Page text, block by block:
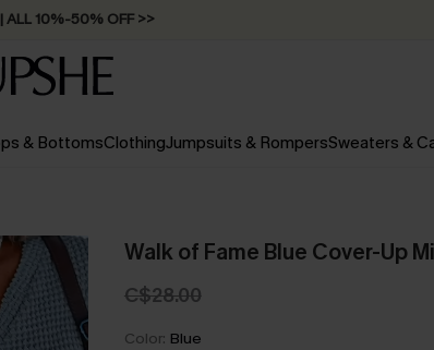
ALL 10%-50% OFF >>
& BottomsClothingJumpsuits & RompersSweaters &
Walk of Fame Blue Cover-Up
C$28.00
Color: Blue